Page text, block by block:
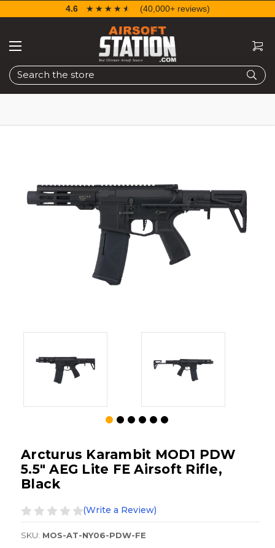
Search
4.6 ☆☆☆☆☆
★★★★★ (40,000+ reviews)
Arcturus Karambit MOD1 PDW
5.5" AEG Lite FE Airsoft Rifle,
Black
(Write a Review)
SKU: MOS-AT-NY06-PDW-FE